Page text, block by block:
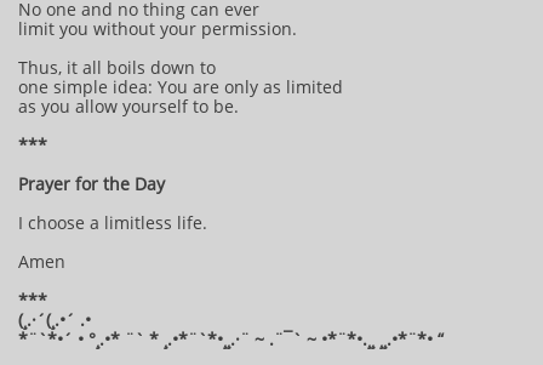
No one and no thing can ever
limit you without your permission.
Thus, it all boils down to
one simple idea: You are only as limited
as you allow yourself to be.
***
Prayer for the Day
I choose a limitless life.
Amen
***
(¸.·´(¸.•´ .•
*¨`*•´ • °¸.•* ¨` * ¸.•*¨`*•¸¸.·¨ ~ .¨¯` ~ •*¨*•.¸¸ ¸¸.•*¨*• “